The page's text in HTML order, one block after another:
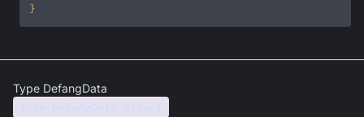
}
Type DefangData
type DefangData struct